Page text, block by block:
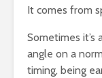
It comes from
Sometimes it’s
angle on a
timing, being